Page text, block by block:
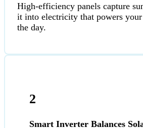
High-efficiency panels capture
it into electricity that powers
the day.
2
Smart Inverter Balances